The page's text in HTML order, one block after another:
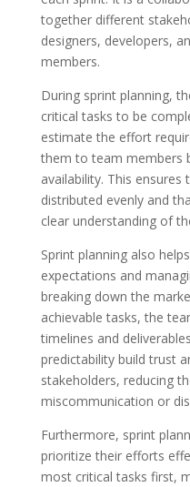
together different
designers, developers,
members.
During sprint planning,
critical tasks to be
estimate the effort
them to team members
availability. This
distributed evenly and
clear understanding of
Sprint planning also
expectations and
breaking down the
achievable tasks, the
timelines and
predictability build trust
stakeholders, reducing
miscommunication or
Furthermore, sprint
prioritize their efforts
most critical tasks first,